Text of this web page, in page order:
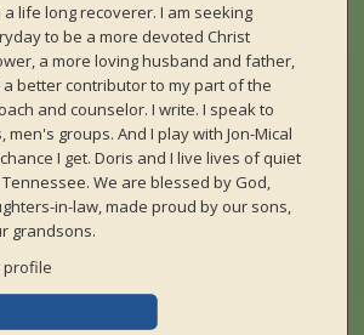
a life long recoverer. I am seeking
to be a more devoted Christ
a more loving husband and father,
a better contributor to my part of the
and counselor. I write. I speak to
men's groups. And I play with Jon-Mical
I get. Doris and I live lives of quiet
We are blessed by God,
in-law, made proud by our sons,
grandsons.
profile